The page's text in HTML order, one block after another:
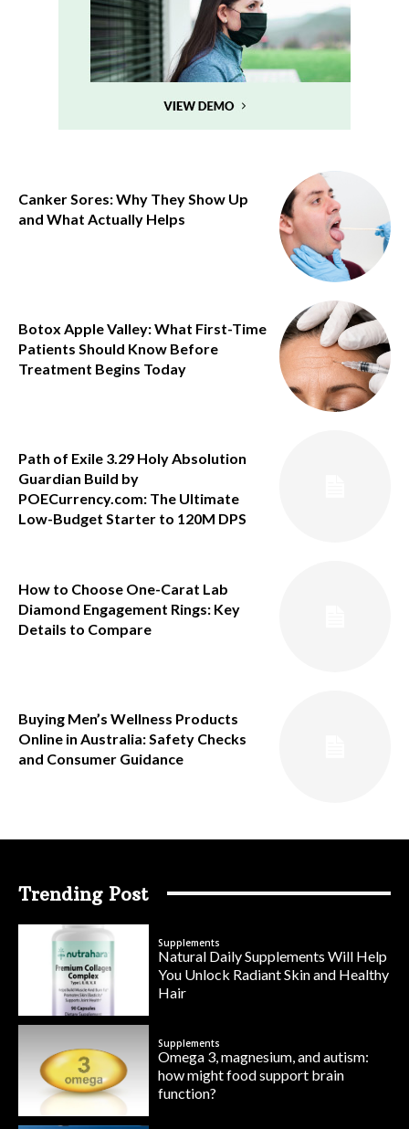
Canker Sores: Why They Show Up
and What Actually Helps
Botox Apple Valley: What First-Time
Patients Should Know Before
Treatment Begins Today
Path of Exile 3.29 Holy Absolution
Guardian Build by
POECurrency.com: The Ultimate
Low-Budget Starter to 120M DPS
How to Choose One-Carat Lab
Diamond Engagement Rings: Key
Details to Compare
Buying Men’s Wellness Products
Online in Australia: Safety Checks
and Consumer Guidance
Trending Post
Supplements
Natural Daily Supplements Will Help
You Unlock Radiant Skin and Healthy
Hair
Supplements
Omega 3, magnesium, and autism:
how might food support brain
function?